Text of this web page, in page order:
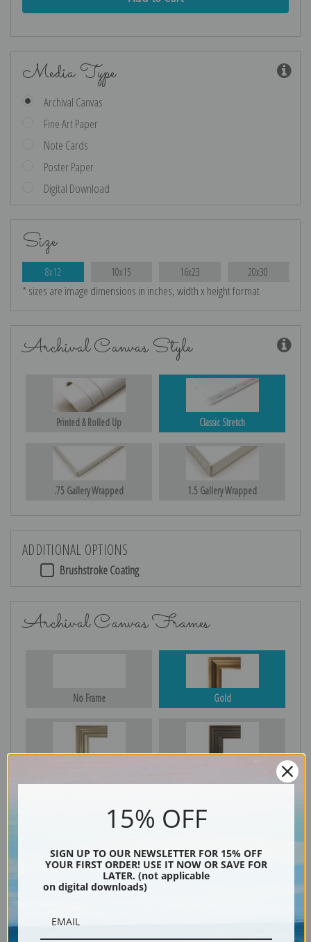
Media Type
Archival Canvas
Fine Art Paper
Note Cards
Poster Paper
Digital Download
Size
8x12 10x15 16x23 20x30
* sizes are image dimensions in inches, width x height format
Archival Canvas Style
Printed & Rolled Up Classic Stretch
.75 Gallery Wrapped 1.5 Gallery Wrapped
ADDITIONAL OPTIONS
Brushstroke Coating
Archival Canvas Frames
No Frame Gold
15% OFF
SIGN UP TO OUR NEWSLETTER FOR 15% OFF
YOUR FIRST ORDER! USE IT NOW OR SAVE FOR
LATER. (not applicable
on digital downloads)